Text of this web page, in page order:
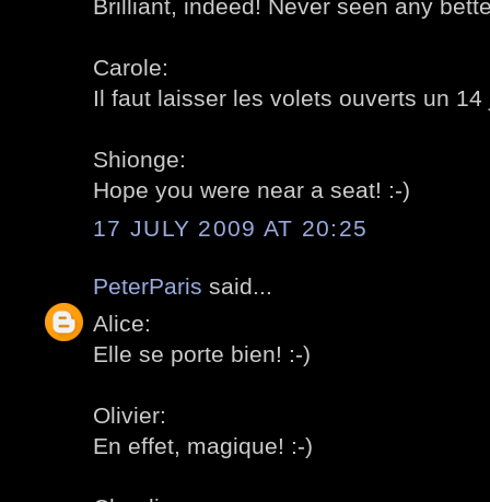
Brilliant, indeed! Never seen any
Carole:
Il faut laisser les volets ouverts un 14
Shionge:
Hope you were near a seat! :-)
17 JULY 2009 AT 20:25
PeterParis said...
Alice:
Elle se porte bien! :-)
Olivier:
En effet, magique! :-)